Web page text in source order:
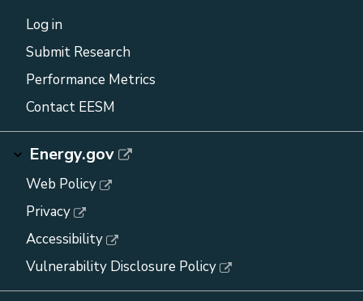
Log in
Submit Research
Performance Metrics
Contact EESM
Energy.gov
Web Policy
Privacy
Accessibility
Vulnerability Disclosure Policy